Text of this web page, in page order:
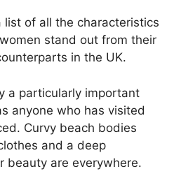
list of all the characteristics
stand out from their
in the UK.
a particularly important
anyone who has visited
Curvy beach bodies
and a deep
beauty are everywhere.